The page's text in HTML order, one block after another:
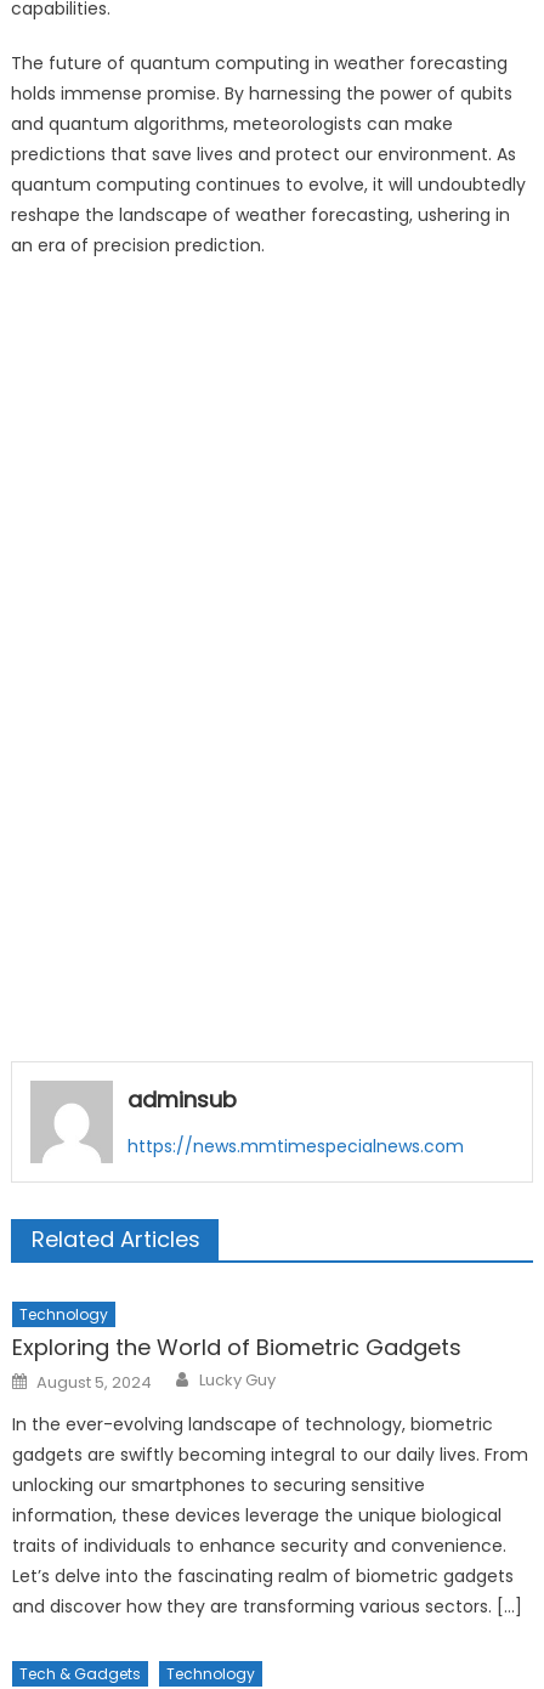
capabilities.
The future of quantum computing in weather forecasting
holds immense promise. By harnessing the power of qubits
and quantum algorithms, meteorologists can make
predictions that save lives and protect our environment. As
quantum computing continues to evolve, it will undoubtedly
reshape the landscape of weather forecasting, ushering in
an era of precision prediction.
adminsub
https://news.mmtimespecialnews.com
Related Articles
Technology
Exploring the World of Biometric Gadgets
Posted
on
August 5, 2024 Author
Lucky Guy
In the ever-evolving landscape of technology, biometric
gadgets are swiftly becoming integral to our daily lives. From
unlocking our smartphones to securing sensitive
information, these devices leverage the unique biological
traits of individuals to enhance security and convenience.
Let’s delve into the fascinating realm of biometric gadgets
and discover how they are transforming various sectors. […]
Tech & Gadgets Technology